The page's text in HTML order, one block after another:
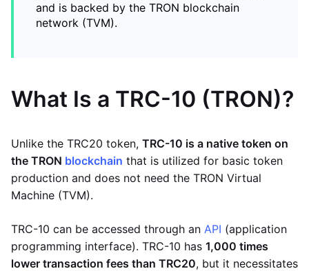
and is backed by the TRON blockchain
network (TVM).
What Is a TRC-10 (TRON)?
Unlike the TRC20 token, TRC-10 is a native token on
the TRON blockchain that is utilized for basic token
production and does not need the TRON Virtual
Machine (TVM).
TRC-10 can be accessed through an API (application
programming interface). TRC-10 has 1,000 times
lower transaction fees than TRC20, but it necessitates